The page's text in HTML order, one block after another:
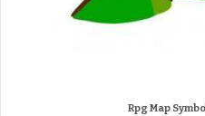
Rpg Map